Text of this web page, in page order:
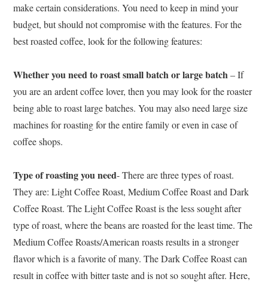
make certain considerations. You need to keep in mind your
budget, but should not compromise with the features. For the
best roasted coffee, look for the following features:
Whether you need to roast small batch or large batch– If
you are an ardent coffee lover, then you may look for the roaster
being able to roast large batches. You may also need large size
machines for roasting for the entire family or even in case of
coffee shops.
Type of roasting you need- There are three types of roast.
They are: Light Coffee Roast, Medium Coffee Roast and Dark
Coffee Roast. The Light Coffee Roast is the less sought after
type of roast, where the beans are roasted for the least time. The
Medium Coffee Roasts/American roasts results in a stronger
flavor which is a favorite of many. The Dark Coffee Roast can
result in coffee with bitter taste and is not so sought after. Here,